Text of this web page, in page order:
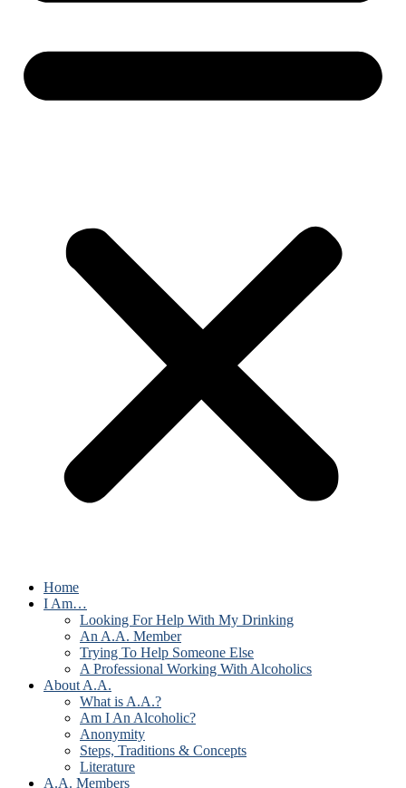
Home
I Am…
Looking For Help With My Drinking
An A.A. Member
Trying To Help Someone Else
A Professional Working With Alcoholics
About A.A.
What is A.A.?
Am I An Alcoholic?
Anonymity
Steps, Traditions & Concepts
Literature
A.A. Members